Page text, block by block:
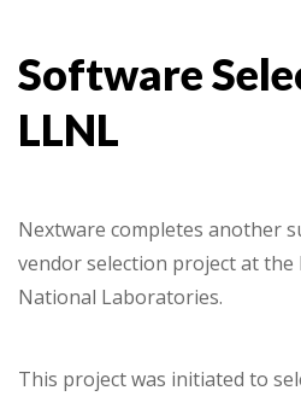
Software
LLNL
Nextware completes another
vendor selection project at the
National Laboratories.
This project was initiated to